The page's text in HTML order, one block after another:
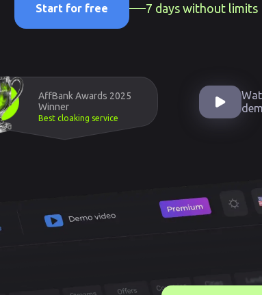
Start for free 7 days without limits
AffBank Awards 2025
Winner
Best cloaking service